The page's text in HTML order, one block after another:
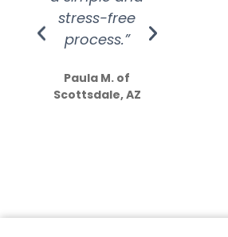
stress-free
process.”
Paula M. of
Scottsdale, AZ